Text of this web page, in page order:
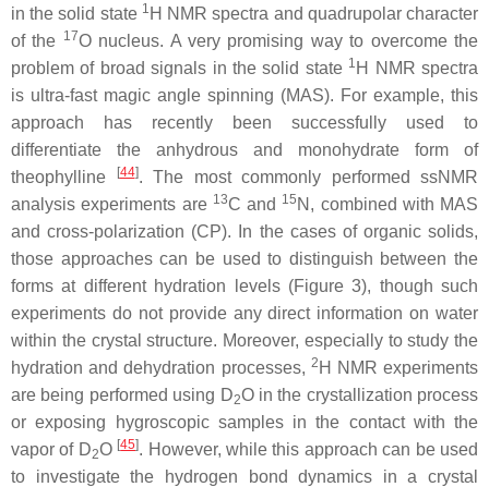
in the solid state 1 H NMR spectra and quadrupolar character
of the 17O nucleus. A very promising way to overcome the
problem of broad signals in the solid state 1 H NMR spectra
is ultra-fast magic angle spinning (MAS). For example, this
approach has recently been successfully used to
differentiate the anhydrous and monohydrate form of
theophylline
[44]. The most commonly performed ssNMR
analysis experiments are 13C and 15 N, combined with MAS
and cross-polarization (CP). In the cases of organic solids,
those approaches can be used to distinguish between the
forms at different hydration levels (Figure 3), though such
experiments do not provide any direct information on water
within the crystal structure. Moreover, especially to study the
hydration and dehydration processes, 2 H NMR experiments
are being performed using D2O in the crystallization process
or exposing hygroscopic samples in the contact with the
vapor of D2O [45]. However, while this approach can be used
to investigate the hydrogen bond dynamics in a crystal